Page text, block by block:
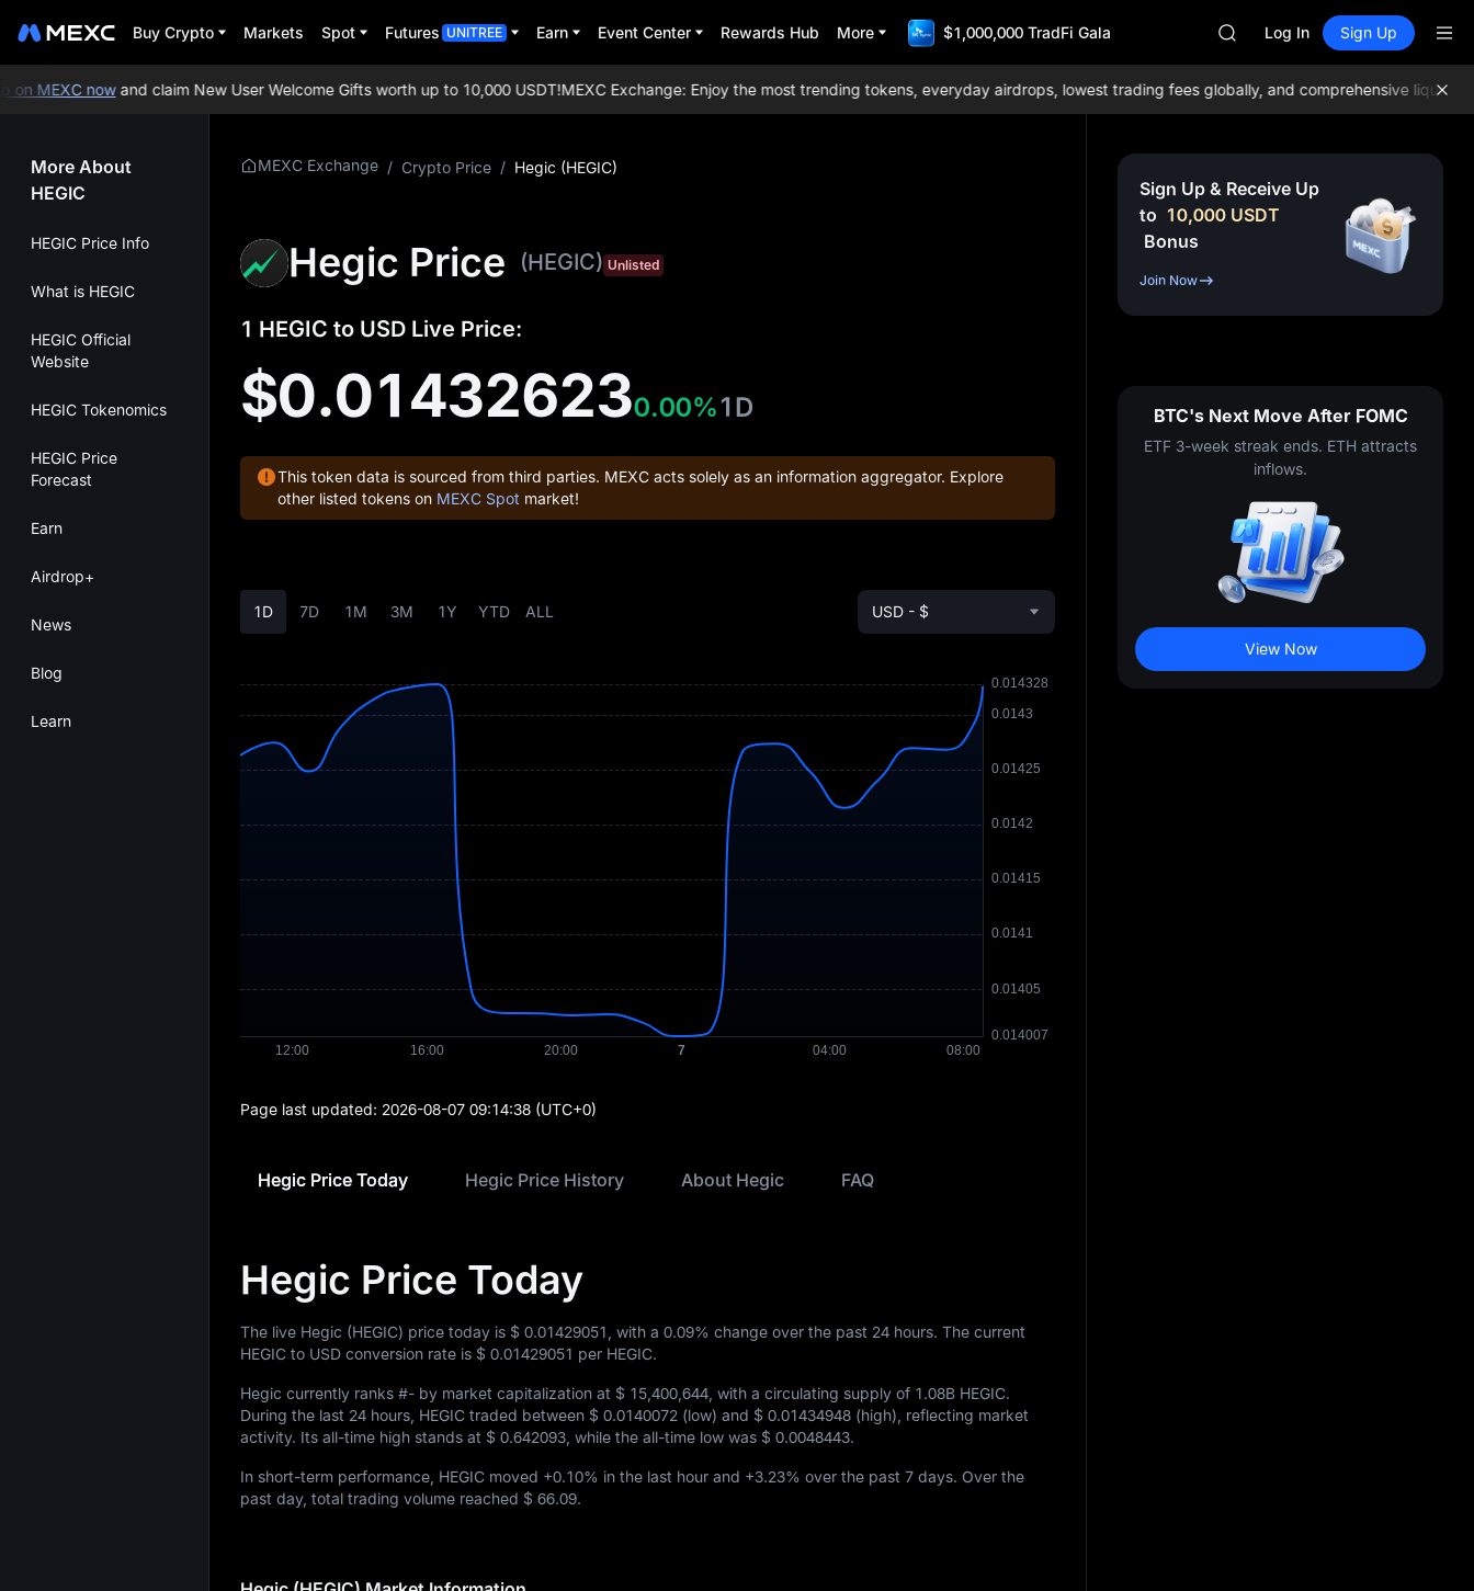
Buy Crypto Markets Spot Futures UNITREE Earn Event Center Rewards Hub More $1,000,000 TradFi Gala
ACE
SPCX
UNITREE
UNITREE STAR Market
SKYAI
ACE
Unitree Future Now Live
Log In Sign Up
MEXC nowand claim New User Welcome Gifts worth up to 10,000 USDT!MEXC Exchange: Enjoy the most trending tokens, everyday airdrops, lowest trading fees globally, and comprehensive liquidity!
More About
HEGIC
HEGIC Price Info
What is HEGIC
HEGIC Official
Website
HEGIC Tokenomics
HEGIC Price
Forecast
Earn
Airdrop+
News
Blog
Learn
MEXC Exchange / Crypto Price / Hegic (HEGIC)
Hegic Price (HEGIC) Unlisted
1 HEGIC to USD Live Price:
$0.014326230.00%1D
This token data is sourced from third parties. MEXC acts solely as an information aggregator. Explore
other listed tokens on MEXC Spot market!
1D 7D 1M 3M 1Y YTD ALL USD - $
Page last updated: 2026-08-07 09:14:38 (UTC+0)
Hegic Price Today Hegic Price History About Hegic FAQ
Hegic Price Today
The live Hegic (HEGIC) price today is $ 0.01429051 , with a 0.09% change over the past 24 hours. The current
HEGIC to USD conversion rate is $ 0.01429051 per HEGIC.
Hegic currently ranks #- by market capitalization at $ 15,400,644 , with a circulating supply of 1.08B HEGIC.
During the last 24 hours, HEGIC traded between $ 0.0140072 (low) and $ 0.01434948 (high), reflecting market
activity. Its all-time high stands at $ 0.642093 , while the all-time low was $ 0.0048443.
In short-term performance, HEGIC moved +0.10% in the last hour and +3.23% over the past 7 days. Over the
past day, total trading volume reached $ 66.09.
Sign Up & Receive Up
to 10,000 USDT
Bonus
Join Now
BTC's Next Move After FOMC
ETF 3-week streak ends. ETH attracts
inflows.
View Now